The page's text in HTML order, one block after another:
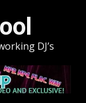
DJ’s